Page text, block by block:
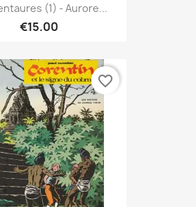
(1) - Aurore...
€15.00
favorite_border